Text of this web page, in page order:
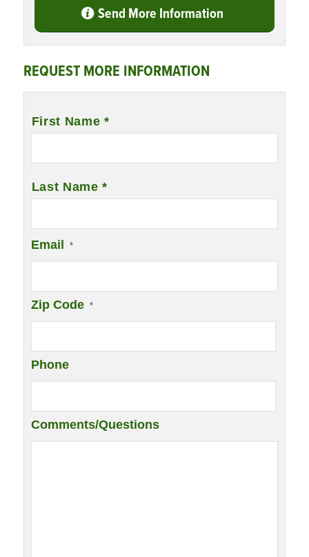
Send More Information
REQUEST MORE INFORMATION
First Name *
Last Name *
Email *
Zip Code *
Phone
Comments/Questions